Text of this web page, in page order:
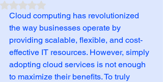
Rated NaN out of 5 stars.
Cloud computing has revolutionized
the way businesses operate by
providing scalable, flexible, and cost-
effective IT resources. However, simply
adopting cloud services is not enough
to maximize their benefits. To truly